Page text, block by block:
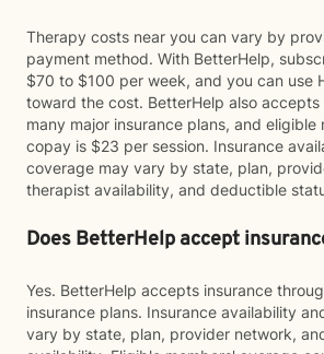
Therapy costs near you can vary by
payment method. With BetterHelp,
$70 to $100 per week, and you can use
toward the cost. BetterHelp also
many major insurance plans, and eligible
copay is $23 per session. Insurance
coverage may vary by state, plan,
therapist availability, and deductible
Does BetterHelp accept
Yes. BetterHelp accepts insurance
insurance plans. Insurance availability
vary by state, plan, provider network,